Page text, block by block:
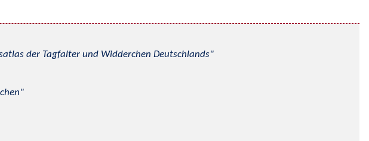
der Tagfalter und Widderchen Deutschlands